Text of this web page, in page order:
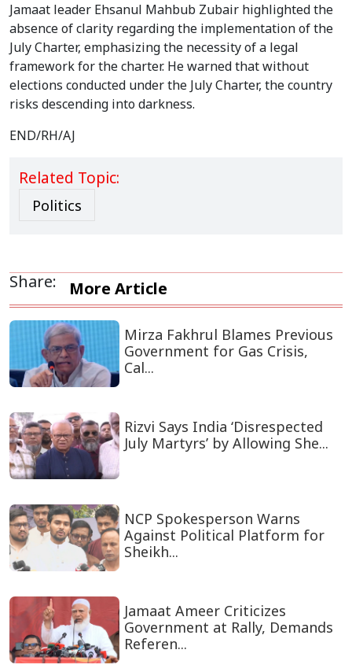
Jamaat leader Ehsanul Mahbub Zubair highlighted the
absence of clarity regarding the implementation of the
July Charter, emphasizing the necessity of a legal
framework for the charter. He warned that without
elections conducted under the July Charter, the country
risks descending into darkness.
END/RH/AJ
Related Topic:
Politics
Share: More Article
Mirza Fakhrul Blames Previous
Government for Gas Crisis,
Cal...
Rizvi Says India ‘Disrespected
July Martyrs’ by Allowing She...
NCP Spokesperson Warns
Against Political Platform for
Sheikh...
Jamaat Ameer Criticizes
Government at Rally, Demands
Referen...